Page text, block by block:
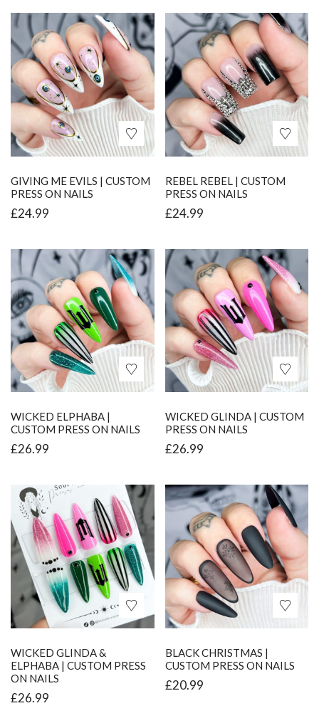
GIVING ME EVILS | CUSTOM
PRESS ON NAILS
£24.99
REBEL REBEL | CUSTOM
PRESS ON NAILS
£24.99
WICKED ELPHABA |
CUSTOM PRESS ON NAILS
£26.99
WICKED GLINDA | CUSTOM
PRESS ON NAILS
£26.99
WICKED GLINDA &
ELPHABA | CUSTOM PRESS
ON NAILS
£26.99
BLACK CHRISTMAS |
CUSTOM PRESS ON NAILS
£20.99